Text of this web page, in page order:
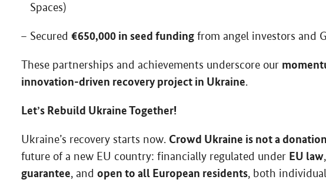
Spaces)
Secured €650,000 in seed funding from angel investors and
These partnerships and achievements underscore our
innovation-driven recovery project in Ukraine.
Let’s Rebuild Ukraine Together!
Ukraine’s recovery starts now. Crowd Ukraine is not a
future of a new EU country: financially regulated under EU law,
guarantee, and open to all European residents, both